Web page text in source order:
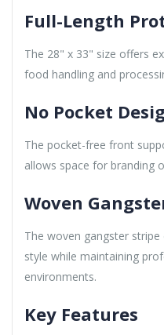
Full-Length
The 28" x 33" size offers
food handling and
No Pocket
The pocket-free front
allows space for branding
Woven
The woven gangster
style while maintaining
environments.
Key Features